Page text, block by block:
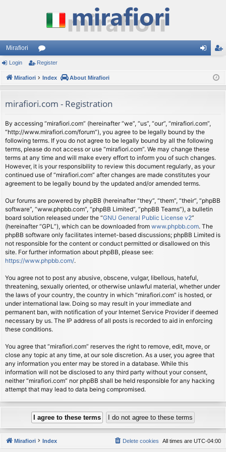
Mirafiori
or
u
s
ist
Login Register
Mirafiori Index About Mirafiori
mirafiori.com - Registration
By accessing “mirafiori.com” (hereinafter “we”, “us”, “our”, “mirafiori.com”,
“http://www.mirafiori.com/forum”), you agree to be legally bound by the
following terms. If you do not agree to be legally bound by all the following
terms, please do not access or use “mirafiori.com”. We may change these
terms at any time and will make every effort to inform you of such changes.
However, it is your responsibility to review this document regularly, as your
continued use of “mirafiori.com” after changes are made constitutes your
agreement to be legally bound by the updated and/or amended terms.
Our forums are powered by phpBB (hereinafter “they”, “them”, “their”, “phpBB
software”, “www.phpbb.com”, “phpBB Limited”, “phpBB Teams”), a bulletin
board solution released under the “GNU General Public License v2”
(hereinafter “GPL”), which can be downloaded from www.phpbb.com. The
phpBB software only facilitates internet-based discussions; phpBB Limited is
not responsible for the content or conduct permitted or disallowed on this
site. For further information about phpBB, please see:
https://www.phpbb.com/.
You agree not to post any abusive, obscene, vulgar, libellous, hateful,
threatening, sexually oriented, or otherwise unlawful material, whether under
the laws of your country, the country in which “mirafiori.com” is hosted, or
under international law. Doing so may result in your immediate and
permanent ban, with notification of your Internet Service Provider if deemed
necessary by us. The IP address of all posts is recorded to aid in enforcing
these conditions.
You agree that “mirafiori.com” reserves the right to remove, edit, move, or
close any topic at any time, at our sole discretion. As a user, you agree that
any information you enter may be stored in a database. While this
information will not be disclosed to any third party without your consent,
neither “mirafiori.com” nor phpBB shall be held responsible for any hacking
attempt that may lead to data being compromised.
Mirafiori Index All times are UTC-04:00
Delete cookies